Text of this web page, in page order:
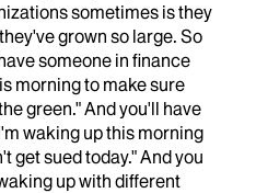
sometimes is they
grown so large. So
someone in finance
morning to make sure
green." And you'll have
waking up this morning
get sued today." And you
up with different